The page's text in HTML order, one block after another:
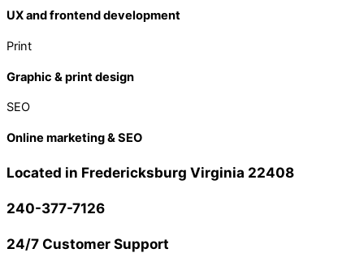
UX and frontend development
Print
Graphic & print design
SEO
Online marketing & SEO
Located in Fredericksburg Virginia 22408
240-377-7126
24/7 Customer Support